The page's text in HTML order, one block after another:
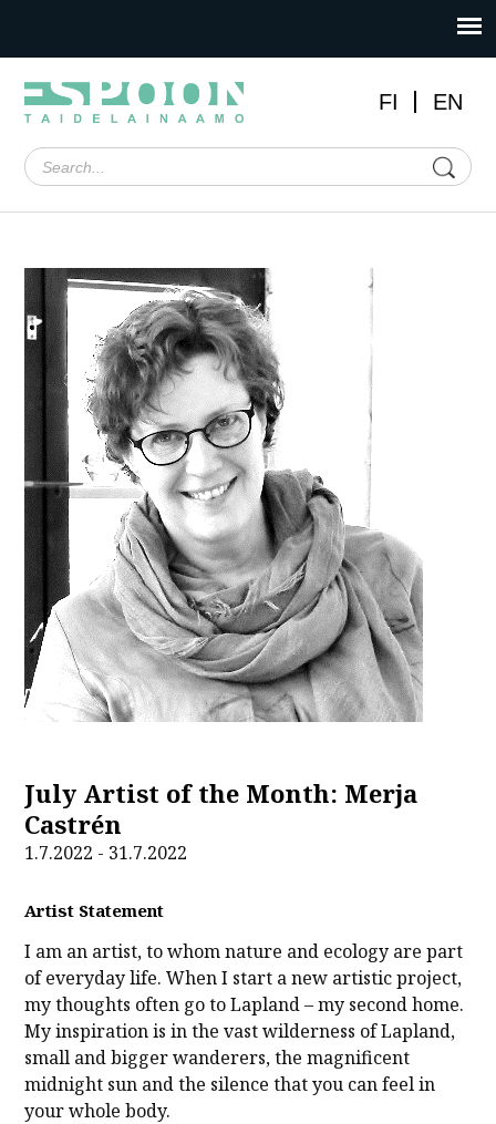
FI EN
July Artist of the Month: Merja
Castrén
1.7.2022 - 31.7.2022
Artist Statement
I am an artist, to whom nature and ecology are part
of everyday life. When I start a new artistic project,
my thoughts often go to Lapland – my second home.
My inspiration is in the vast wilderness of Lapland,
small and bigger wanderers, the magnificent
midnight sun and the silence that you can feel in
your whole body.